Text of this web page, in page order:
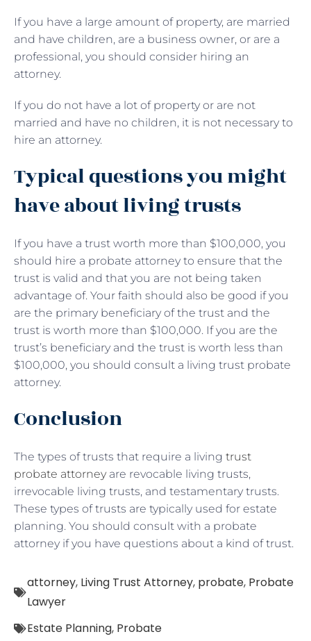
If you have a large amount of property, are married
and have children, are a business owner, or are a
professional, you should consider hiring an
attorney.
If you do not have a lot of property or are not
married and have no children, it is not necessary to
hire an attorney.
Typical questions you might
have about living trusts
If you have a trust worth more than $100,000, you
should hire a probate attorney to ensure that the
trust is valid and that you are not being taken
advantage of. Your faith should also be good if you
are the primary beneficiary of the trust and the
trust is worth more than $100,000. If you are the
trust’s beneficiary and the trust is worth less than
$100,000, you should consult a living trust probate
attorney.
Conclusion
The types of trusts that require a living trust
probate attorneyare revocable living trusts,
irrevocable living trusts, and testamentary trusts.
These types of trusts are typically used for estate
planning. You should consult with a probate
attorney if you have questions about a kind of trust.
attorney, Living Trust Attorney, probate, Probate
Lawyer
Estate Planning, Probate